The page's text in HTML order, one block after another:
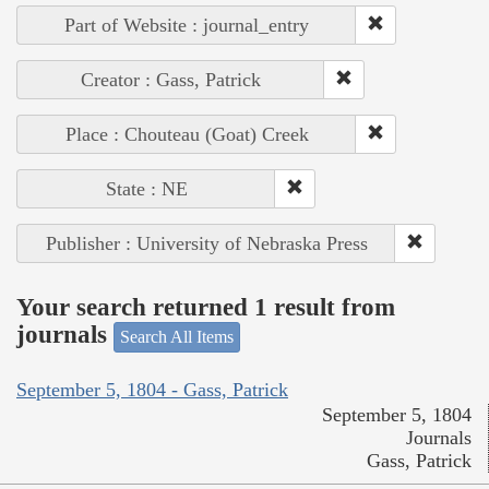
Part of Website : journal_entry
Creator : Gass, Patrick
Place : Chouteau (Goat) Creek
State : NE
Publisher : University of Nebraska Press
Your search returned 1 result from
journals
Search All Items
September 5, 1804 - Gass, Patrick
September 5, 1804
Journals
Gass, Patrick